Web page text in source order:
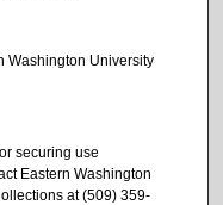
Washington University
securing use
Eastern Washington
at (509) 359-